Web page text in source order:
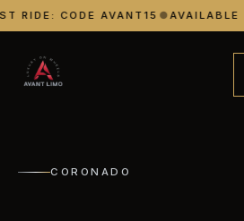
RIDE: CODE AVANT15●AVAILABLE
CORONADO